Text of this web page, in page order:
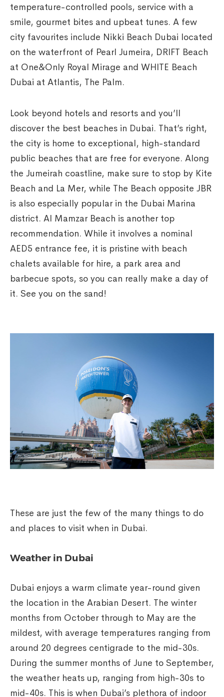
temperature-controlled pools, service with a
smile, gourmet bites and upbeat tunes. A few
city favourites include Nikki Beach Dubai located
on the waterfront of Pearl Jumeira, DRIFT Beach
at One&Only Royal Mirage and WHITE Beach
Dubai at Atlantis, The Palm.
Look beyond hotels and resorts and you’ll
discover the best beaches in Dubai. That’s right,
the city is home to exceptional, high-standard
public beaches that are free for everyone. Along
the Jumeirah coastline, make sure to stop by Kite
Beach and La Mer, while The Beach opposite JBR
is also especially popular in the Dubai Marina
district. Al Mamzar Beach is another top
recommendation. While it involves a nominal
AED5 entrance fee, it is pristine with beach
chalets available for hire, a park area and
barbecue spots, so you can really make a day of
it. See you on the sand!
These are just the few of the many things to do
and places to visit when in Dubai.
Weather in Dubai
Dubai enjoys a warm climate year-round given
the location in the Arabian Desert. The winter
months from October through to May are the
mildest, with average temperatures ranging from
around 20 degrees centigrade to the mid-30s.
During the summer months of June to September,
the weather heats up, ranging from high-30s to
mid-40s. This is when Dubai’s plethora of indoor